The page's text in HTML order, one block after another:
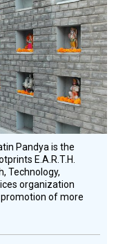
Pandya is the
E.A.R.T.H.
Technology,
organization
of more